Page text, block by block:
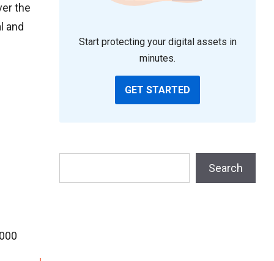
the
and
Start protecting your digital assets in
minutes.
GET STARTED
Search